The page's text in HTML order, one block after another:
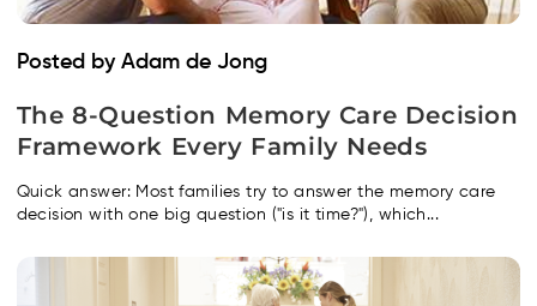
Posted by Adam de Jong
The 8-Question Memory Care Decision
Framework Every Family Needs
Quick answer: Most families try to answer the memory care
decision with one big question ("is it time?"), which...